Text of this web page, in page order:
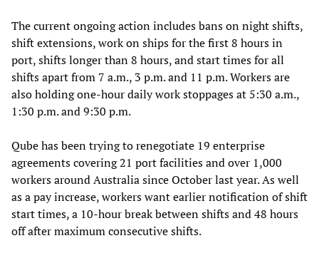
The current ongoing action includes bans on night shifts,
shift extensions, work on ships for the first 8 hours in
port, shifts longer than 8 hours, and start times for all
shifts apart from 7 a.m., 3 p.m. and 11 p.m. Workers are
also holding one-hour daily work stoppages at 5:30 a.m.,
1:30 p.m. and 9:30 p.m.
Qube has been trying to renegotiate 19 enterprise
agreements covering 21 port facilities and over 1,000
workers around Australia since October last year. As well
as a pay increase, workers want earlier notification of shift
start times, a 10-hour break between shifts and 48 hours
off after maximum consecutive shifts.